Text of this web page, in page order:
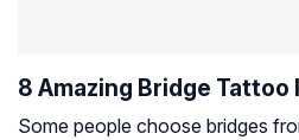
8 Amazing Bridge Tattoo
Some people choose bridges